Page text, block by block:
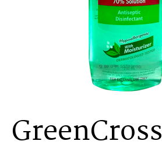
GreenCross